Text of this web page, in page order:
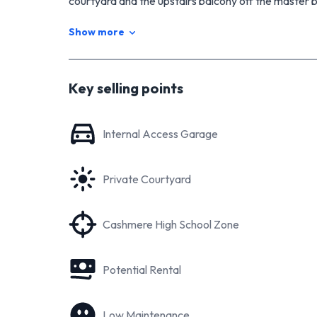
https://www.tallpoppy.co.nz/homes-for-sale/
Show more
Key selling points
Internal Access Garage
Private Courtyard
Cashmere High School Zone
Potential Rental